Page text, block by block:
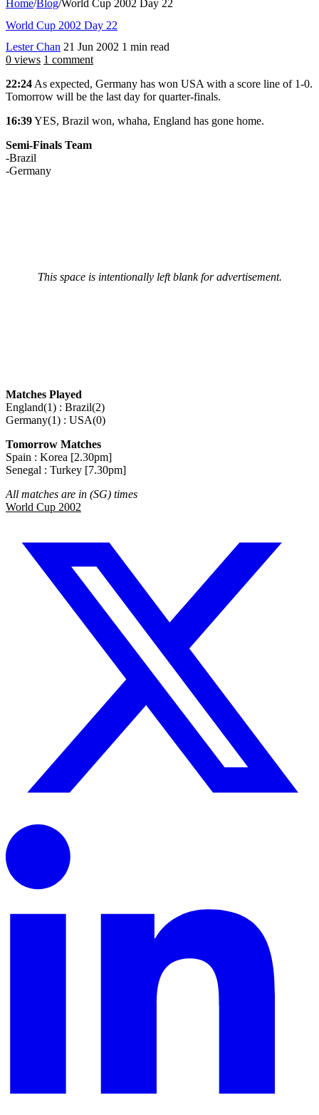
Home/Blog/World Cup 2002 Day 22
World Cup 2002 Day 22
Lester Chan 21 Jun 2002 1 min read
0 views 1 comment
22:24 As expected, Germany has won USA with a score line of 1-0.
Tomorrow will be the last day for quarter-finals.
16:39YES, Brazil won, whaha, England has gone home.
Semi-Finals Team
-Brazil
-Germany
This space is intentionally left blank for advertisement.
Matches Played
England(1) : Brazil(2)
Germany(1) : USA(0)
Tomorrow Matches
Spain : Korea [2.30pm]
Senegal : Turkey [7.30pm]
All matches are in (SG) times
World Cup 2002